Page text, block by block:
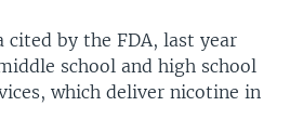
cited by the FDA, last year
school and high school
which deliver nicotine in